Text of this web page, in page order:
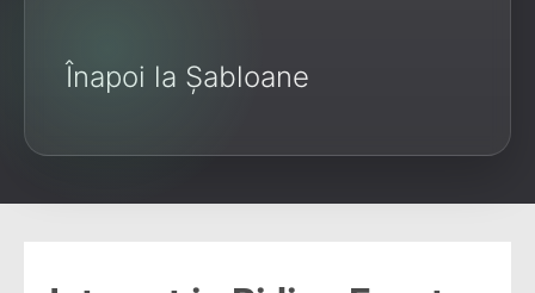
Înapoi la Șabloane